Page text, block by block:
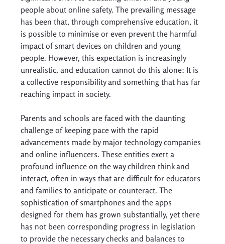
people about online safety. The prevailing message
has been that, through comprehensive education, it
is possible to minimise or even prevent the harmful
impact of smart devices on children and young
people. However, this expectation is increasingly
unrealistic, and education cannot do this alone: It is
a collective responsibility and something that has far
reaching impact in society.
Parents and schools are faced with the daunting
challenge of keeping pace with the rapid
advancements made by major technology companies
and online influencers. These entities exert a
profound influence on the way children think and
interact, often in ways that are difficult for educators
and families to anticipate or counteract. The
sophistication of smartphones and the apps
designed for them has grown substantially, yet there
has not been corresponding progress in legislation
to provide the necessary checks and balances to